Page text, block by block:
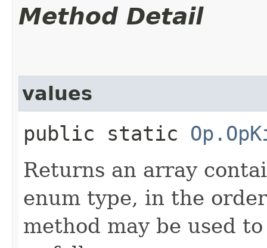
Method Detail
values
public static
Returns an array
enum type, in the
method may be used